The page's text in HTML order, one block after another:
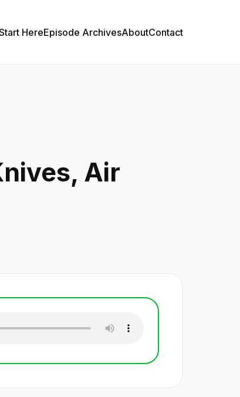
HereEpisode ArchivesAboutContact
Air